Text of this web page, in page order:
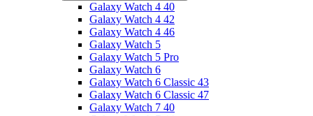
Galaxy Watch 4 40
Galaxy Watch 4 42
Galaxy Watch 4 46
Galaxy Watch 5
Galaxy Watch 5 Pro
Galaxy Watch 6
Galaxy Watch 6 Classic 43
Galaxy Watch 6 Classic 47
Galaxy Watch 7 40